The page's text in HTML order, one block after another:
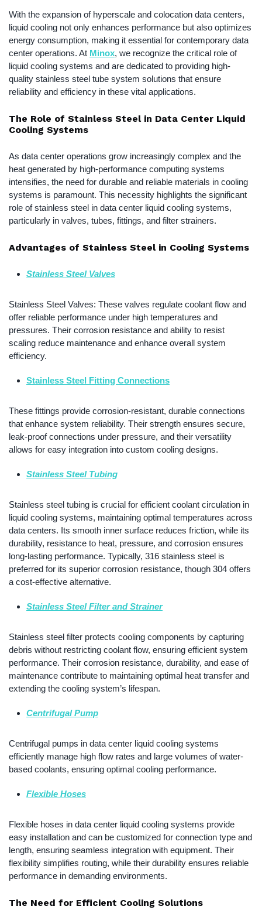
With the expansion of hyperscale and colocation data centers,
liquid cooling not only enhances performance but also optimizes
energy consumption, making it essential for contemporary data
center operations. At Minox, we recognize the critical role of
liquid cooling systems and are dedicated to providing high-
quality stainless steel tube system solutions that ensure
reliability and efficiency in these vital applications.
The Role of Stainless Steel in Data Center Liquid
Cooling Systems
As data center operations grow increasingly complex and the
heat generated by high-performance computing systems
intensifies, the need for durable and reliable materials in cooling
systems is paramount. This necessity highlights the significant
role of stainless steel in data center liquid cooling systems,
particularly in valves, tubes, fittings, and filter strainers.
Advantages of Stainless Steel in Cooling Systems
Stainless Steel Valves
Stainless Steel Valves: These valves regulate coolant flow and
offer reliable performance under high temperatures and
pressures. Their corrosion resistance and ability to resist
scaling reduce maintenance and enhance overall system
efficiency.
Stainless Steel Fitting Connections
These fittings provide corrosion-resistant, durable connections
that enhance system reliability. Their strength ensures secure,
leak-proof connections under pressure, and their versatility
allows for easy integration into custom cooling designs.
Stainless Steel Tubing
Stainless steel tubing is crucial for efficient coolant circulation in
liquid cooling systems, maintaining optimal temperatures across
data centers. Its smooth inner surface reduces friction, while its
durability, resistance to heat, pressure, and corrosion ensures
long-lasting performance. Typically, 316 stainless steel is
preferred for its superior corrosion resistance, though 304 offers
a cost-effective alternative.
Stainless Steel Filter and Strainer
Stainless steel filter protects cooling components by capturing
debris without restricting coolant flow, ensuring efficient system
performance. Their corrosion resistance, durability, and ease of
maintenance contribute to maintaining optimal heat transfer and
extending the cooling system’s lifespan.
Centrifugal Pump
Centrifugal pumps in data center liquid cooling systems
efficiently manage high flow rates and large volumes of water-
based coolants, ensuring optimal cooling performance.
Flexible Hoses
Flexible hoses in data center liquid cooling systems provide
easy installation and can be customized for connection type and
length, ensuring seamless integration with equipment. Their
flexibility simplifies routing, while their durability ensures reliable
performance in demanding environments.
The Need for Efficient Cooling Solutions